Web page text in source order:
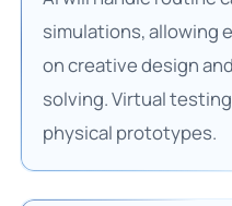
simulations, allowing
on creative design
solving. Virtual
physical prototypes.